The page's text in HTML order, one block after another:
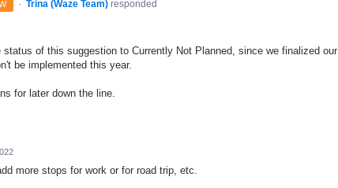
· Trina (Waze Team) responded
status of this suggestion to Currently Not Planned, since we finalized our
be implemented this year.
for later down the line.
more stops for work or for road trip, etc.